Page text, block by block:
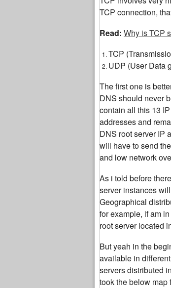
TCP connection,
Read: Why is TCP
TCP
UDP (User Data
The first one is
DNS should never
contain all this 13
addresses and
DNS root server IP
will have to send
and low network
As i told before
server instances
Geographical
for example, if am
root server located
But yeah in the
available in
servers distributed
took the below map